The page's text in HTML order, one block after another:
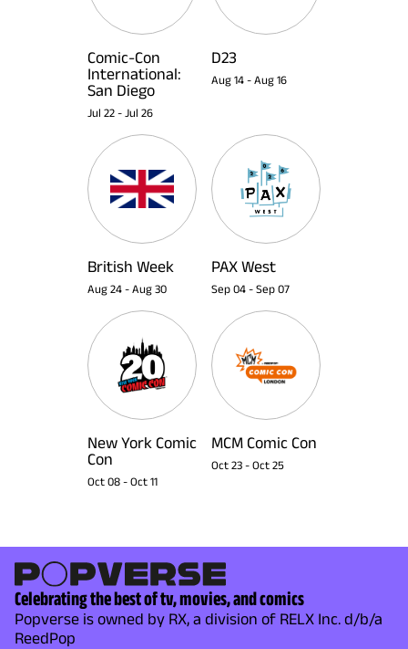
Comic-Con
International:
San Diego
Jul 22 - Jul 26
D23
Aug 14 - Aug 16
British Week
Aug 24 - Aug 30
PAX West
Sep 04 - Sep 07
New York Comic
Con
Oct 08 - Oct 11
MCM Comic Con
Oct 23 - Oct 25
Celebrating the best of tv, movies, and comics
Popverse is owned by RX, a division of RELX Inc. d/b/a
ReedPop